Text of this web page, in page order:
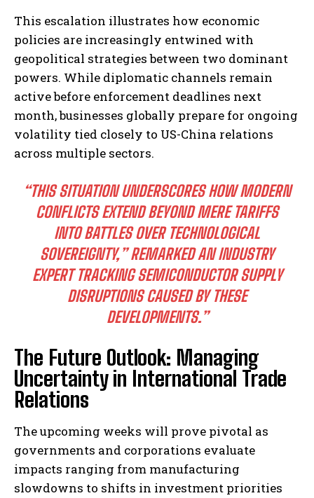
This escalation illustrates how economic
policies are increasingly entwined with
geopolitical strategies between two dominant
powers. While diplomatic channels remain
active before enforcement deadlines next
month, businesses globally prepare for ongoing
volatility tied closely to US-China relations
across multiple sectors.
“THIS SITUATION UNDERSCORES HOW MODERN
CONFLICTS EXTEND BEYOND MERE TARIFFS
INTO BATTLES OVER TECHNOLOGICAL
SOVEREIGNTY,” REMARKED AN INDUSTRY
EXPERT TRACKING SEMICONDUCTOR SUPPLY
DISRUPTIONS CAUSED BY THESE
DEVELOPMENTS.”
The Future Outlook: Managing
Uncertainty in International Trade
Relations
The upcoming weeks will prove pivotal as
governments and corporations evaluate
impacts ranging from manufacturing
slowdowns to shifts in investment priorities